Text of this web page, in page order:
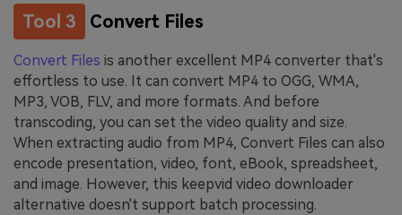
Tool 3 Convert Files
Convert Files is another excellent MP4 converter that's
effortless to use. It can convert MP4 to OGG, WMA,
MP3, VOB, FLV, and more formats. And before
transcoding, you can set the video quality and size.
When extracting audio from MP4, Convert Files can also
encode presentation, video, font, eBook, spreadsheet,
and image. However, this keepvid video downloader
alternative doesn't support batch processing.